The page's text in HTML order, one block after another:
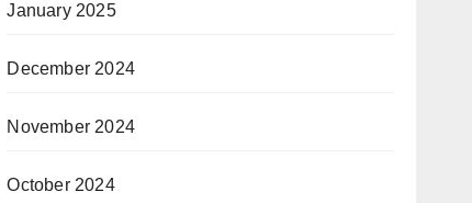
January 2025
December 2024
November 2024
October 2024